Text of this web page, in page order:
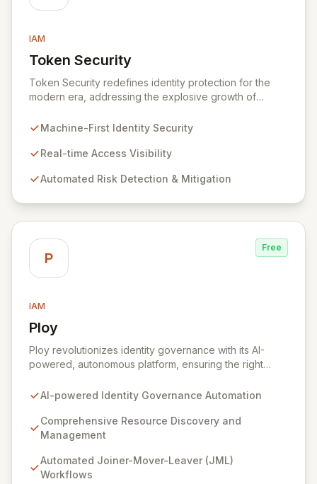
IAM
Token Security
View Token Security
Token Security redefines identity protection for the
modern era, addressing the explosive growth of
centric to resource access, Token provides real-time
systems, automatically identifying and mitigating risks at
applications, services, and human users – without
Machine-First Identity Security
Real-time Access Visibility
Automated Risk Detection & Mitigation
P
Free
IAM
Ploy
View Ploy
Ploy revolutionizes identity governance with its AI-
powered, autonomous platform, ensuring the right
entirely automated. Designed for modern, complex
traditional applications, Ploy delivers comprehensive
identity governance, from Joiner-Mover-Leaver
for every critical digital asset. Secure every identity
and govern every access point with unparalleled
AI-powered Identity Governance Automation
Comprehensive Resource Discovery and
Management
Automated Joiner-Mover-Leaver (JML)
Workflows